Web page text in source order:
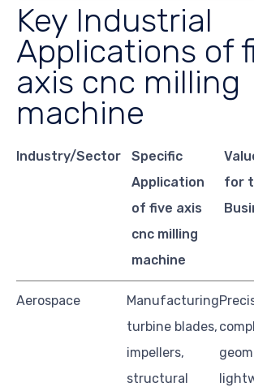
Key Industrial
Applications of
axis cnc milling
machine
Industry/Sector
Specific
Application
of five axis
cnc milling
machine
for
Aerospace
Manufacturing
turbine blades,
impellers,
structural